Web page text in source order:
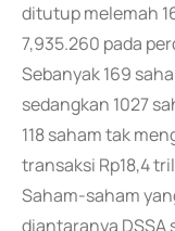
ditutup melemah
7,935.260 pada
Sebanyak 169
sedangkan 1027
118 saham tak
transaksi Rp18,4
Saham-saham
diantaranya DSSA